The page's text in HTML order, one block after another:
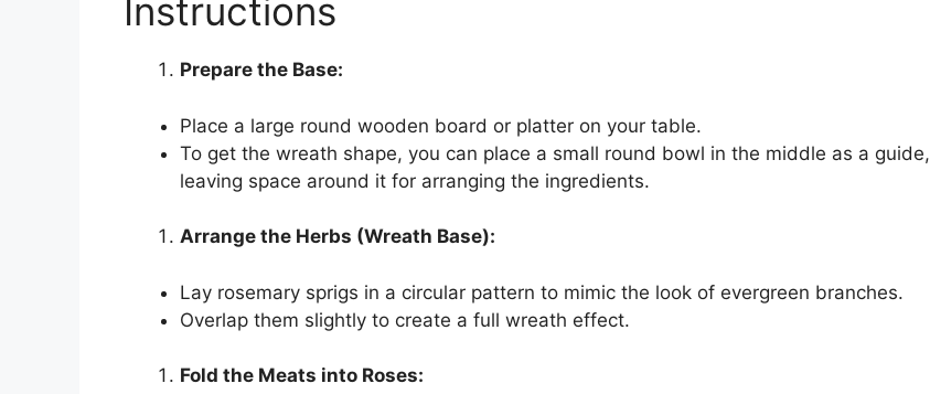
Instructions
Prepare the Base:
Place a large round wooden board or platter on your table.
To get the wreath shape, you can place a small round bowl in the middle as a guide,
leaving space around it for arranging the ingredients.
Arrange the Herbs (Wreath Base):
Lay rosemary sprigs in a circular pattern to mimic the look of evergreen branches.
Overlap them slightly to create a full wreath effect.
Fold the Meats into Roses: